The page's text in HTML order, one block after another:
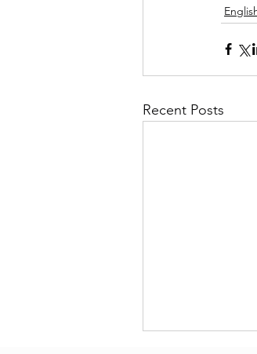
Recent Posts